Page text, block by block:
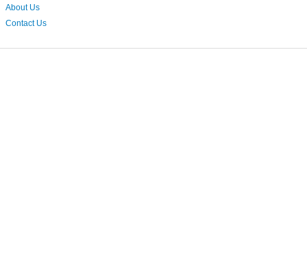
About Us
Contact Us